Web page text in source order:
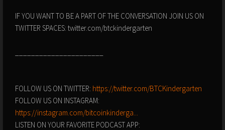
IF YOU WANT TO BE A PART OF THE CONVERSATION JOIN US ON
TWITTER SPACES: twitter.com/btckindergarten
FOLLOW US ON TWITTER: https://twitter.com/BTCKindergarten
FOLLOW US ON INSTAGRAM:
https://instagram.com/bitcoinkinderga...
LISTEN ON YOUR FAVORITE PODCAST APP: